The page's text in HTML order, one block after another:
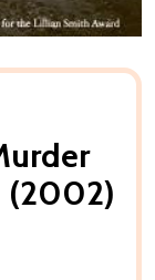
(2002)